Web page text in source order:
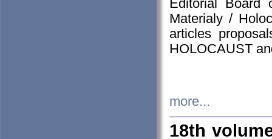
Editorial Board
Materialy /
articles
HOLOCAUST
more...
18th